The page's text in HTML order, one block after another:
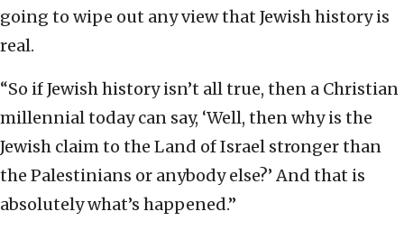
going to wipe out any view that Jewish history is
real.
“So if Jewish history isn’t all true, then a Christian
millennial today can say, ‘Well, then why is the
Jewish claim to the Land of Israel stronger than
the Palestinians or anybody else?’ And that is
absolutely what’s happened.”